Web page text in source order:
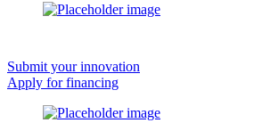
Submit your innovation
Apply for financing